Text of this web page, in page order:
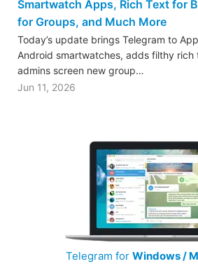
Smartwatch Apps, Rich Text for
for Groups, and Much More
Today’s update brings Telegram to
Android smartwatches, adds filthy rich
admins screen new group…
Jun 11, 2026
Telegram for Windows /